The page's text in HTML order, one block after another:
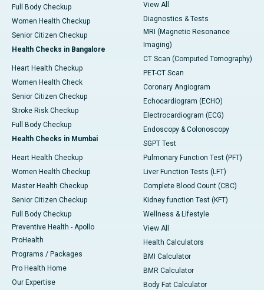
Full Body Checkup
Women Health Checkup
Senior Citizen Checkup
Health Checks in Bangalore
Heart Health Checkup
Women Health Check
Senior Citizen Checkup
Stroke Risk Checkup
Full Body Checkup
Health Checks in Mumbai
Heart Health Checkup
Women Health Checkup
Master Health Checkup
Senior Citizen Checkup
Full Body Checkup
Preventive Health - Apollo
ProHealth
Programs / Packages
Pro Health Home
Our Expertise
View All
Diagnostics & Tests
MRI (Magnetic Resonance
Imaging)
CT Scan (Computed Tomography)
PET-CT Scan
Coronary Angiogram
Echocardiogram (ECHO)
Electrocardiogram (ECG)
Endoscopy & Colonoscopy
SGPT Test
Pulmonary Function Test (PFT)
Liver Function Tests (LFT)
Complete Blood Count (CBC)
Kidney function Test (KFT)
Wellness & Lifestyle
View All
Health Calculators
BMI Calculator
BMR Calculator
Body Fat Calculator